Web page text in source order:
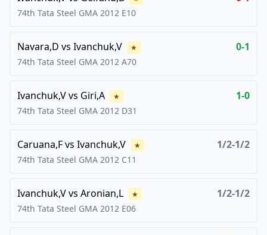
74th Tata Steel GMA 2012 E10
Navara,D vs Ivanchuk,V ★ 0-1
74th Tata Steel GMA 2012 A70
Ivanchuk,Vvs Giri,A ★ 1-0
74th Tata Steel GMA 2012 D31
Caruana,Fvs Ivanchuk,V ★ 1/2-1/2
74th Tata Steel GMA 2012 C11
Ivanchuk,Vvs Aronian,L ★ 1/2-1/2
74th Tata Steel GMA 2012 E06